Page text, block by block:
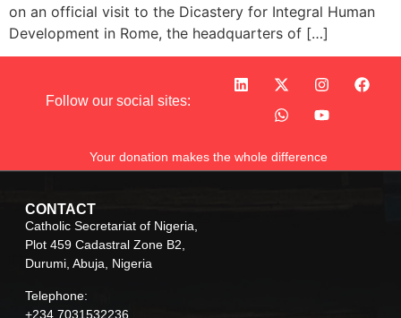
on an official visit to the Dicastery for Integral Human
Development in Rome, the headquarters of […]
Follow our social sites:
Your donation makes the whole difference
CONTACT
Catholic Secretariat of Nigeria,
Plot 459 Cadastral Zone B2,
Durumi, Abuja, Nigeria
Telephone:
+234 7031532236